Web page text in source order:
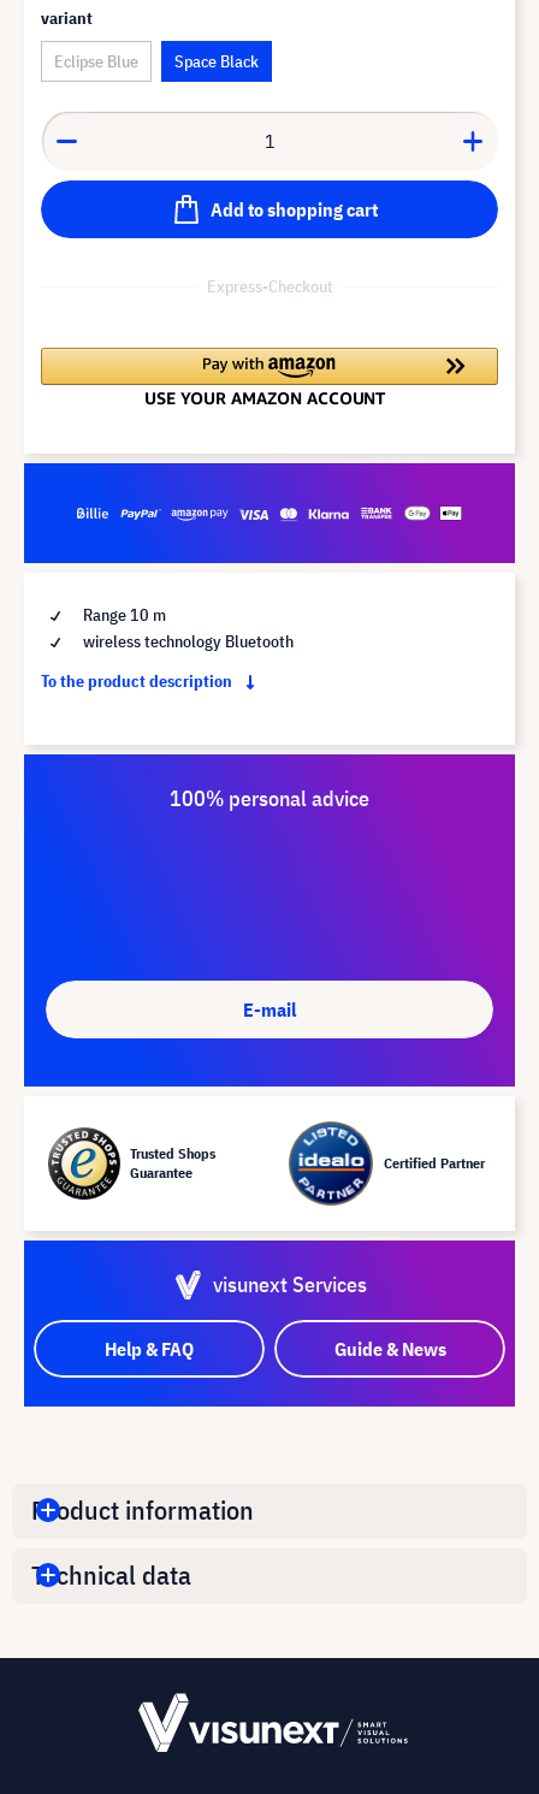
variant
Eclipse Blue
Space Black
Add to shopping cart
Express-Checkout
Range 10 m
wireless technology Bluetooth
To the product description
100% personal advice
E-mail
Trusted Shops
Guarantee
Certified Partner
visunext Services
Help & FAQ Guide & News
Product information
Technical data